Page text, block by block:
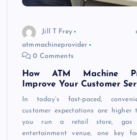
Jill T Frey
atmmachineprovider
0 Comments
How ATM Machine
Improve Your Customer
In today’s fast-paced,
customer expectations are higher
you run a retail store, gas
entertainment venue, one key